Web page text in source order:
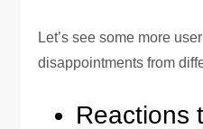
Let’s see some more
disappointments from
Reactions